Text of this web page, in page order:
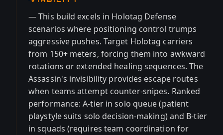
— This build excels in Holotag Defense
scenarios where positioning control trumps
aggressive pushes. Target Holotag carriers
from 150+ meters, forcing them into awkward
rotations or extended healing sequences. The
Assassin's invisibility provides escape routes
when teams attempt counter-snipes. Ranked
performance: A-tier in solo queue (patient
playstyle suits solo decision-making) and B-tier
in squads (requires team coordination for